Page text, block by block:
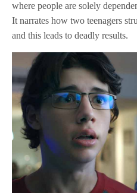
where people are solely
It narrates how two teenagers
and this leads to deadly results.